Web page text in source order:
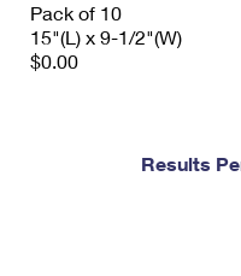
Pack of 10
15"(L) x 9-1/2"(W)
$0.00
Results